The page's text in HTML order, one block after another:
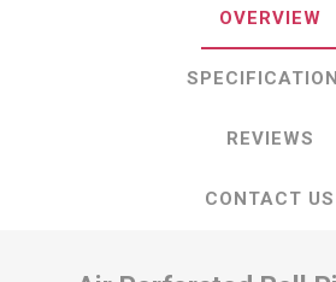
OVERVIEW
REVIEWS
CONTACT US